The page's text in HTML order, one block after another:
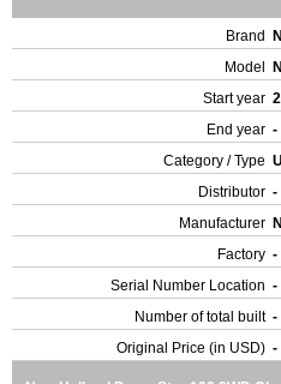
Brand
Model
Start year
End year -
Category / Type
Distributor -
Manufacturer
Factory -
Serial Number Location -
Number of total built -
Original Price (in USD) -